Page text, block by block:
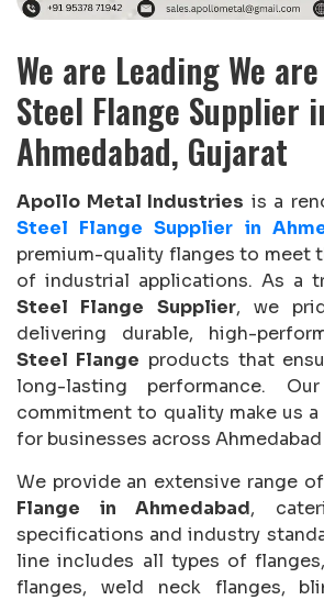
We are Leading We
Steel Flange Supplier
Ahmedabad, Gujarat
Apollo Metal Industries is a
Steel Flange Supplier in
premium-quality flanges to meet
of industrial applications. As a
Steel Flange Supplier, we
delivering durable, high-
Steel Flange products that
long-lasting performance.
commitment to quality make us
for businesses across
We provide an extensive range
Flange in Ahmedabad,
specifications and industry
line includes all types of
flanges, weld neck flanges,